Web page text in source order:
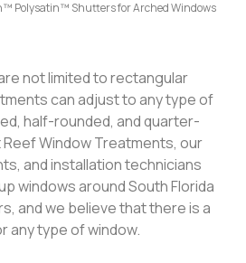
Polysatin™ Shutters for Arched Windows
not limited to rectangular
can adjust to any type of
half-rounded, and quarter-
Window Treatments, our
and installation technicians
windows around South Florida
and we believe that there is a
type of window.